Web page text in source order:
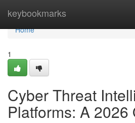
keybookmarks
Home
Home
1
Cyber Threat
Platforms: A 2026